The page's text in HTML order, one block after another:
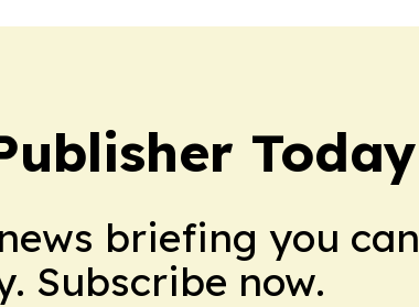
Today
briefing you can
Subscribe now.